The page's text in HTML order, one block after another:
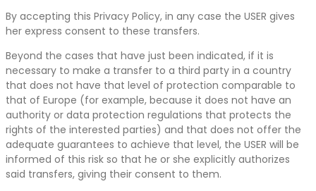
By accepting this Privacy Policy, in any case the USER gives
her express consent to these transfers.
Beyond the cases that have just been indicated, if it is
necessary to make a transfer to a third party in a country
that does not have that level of protection comparable to
that of Europe (for example, because it does not have an
authority or data protection regulations that protects the
rights of the interested parties) and that does not offer the
adequate guarantees to achieve that level, the USER will be
informed of this risk so that he or she explicitly authorizes
said transfers, giving their consent to them.